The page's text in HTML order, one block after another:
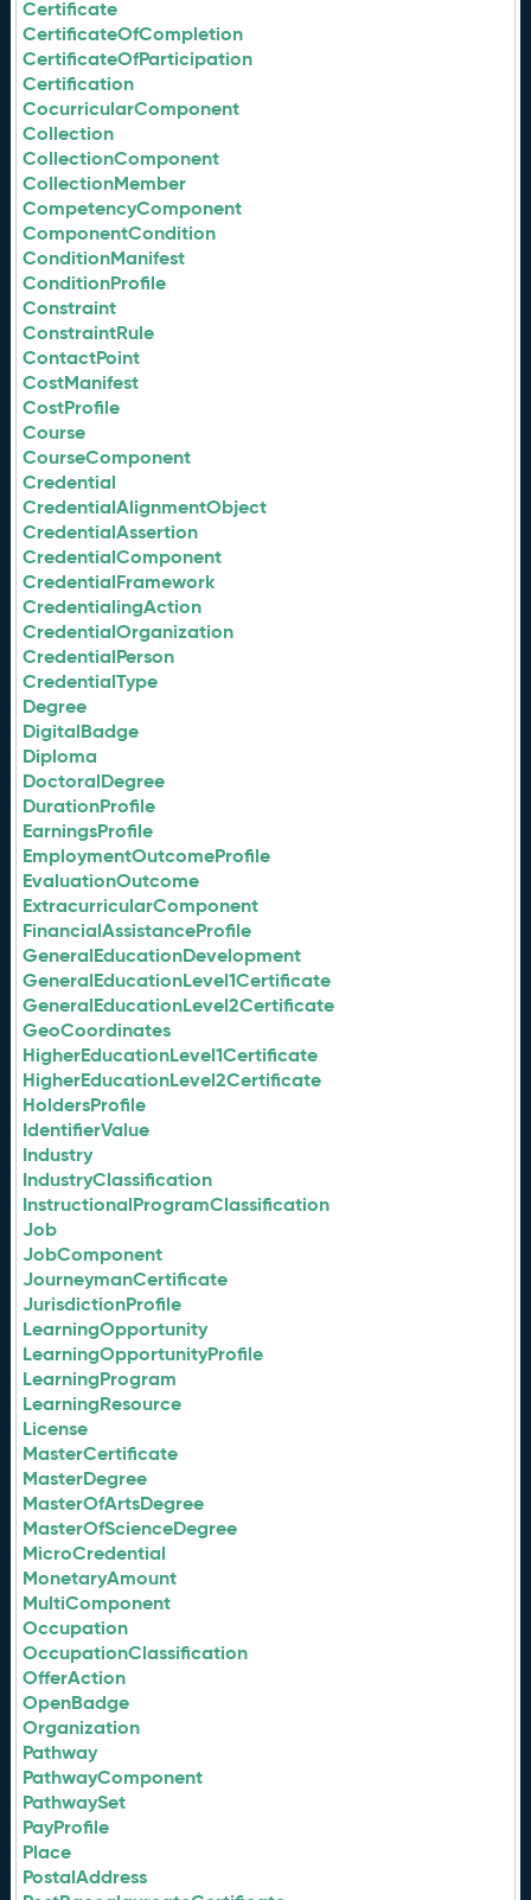
Certificate
CertificateOfCompletion
CertificateOfParticipation
Certification
CocurricularComponent
Collection
CollectionComponent
CollectionMember
CompetencyComponent
ComponentCondition
ConditionManifest
ConditionProfile
Constraint
ConstraintRule
ContactPoint
CostManifest
CostProfile
Course
CourseComponent
Credential
CredentialAlignmentObject
CredentialAssertion
CredentialComponent
CredentialFramework
CredentialingAction
CredentialOrganization
CredentialPerson
CredentialType
Degree
DigitalBadge
Diploma
DoctoralDegree
DurationProfile
EarningsProfile
EmploymentOutcomeProfile
EvaluationOutcome
ExtracurricularComponent
FinancialAssistanceProfile
GeneralEducationDevelopment
GeneralEducationLevel1Certificate
GeneralEducationLevel2Certificate
GeoCoordinates
HigherEducationLevel1Certificate
HigherEducationLevel2Certificate
HoldersProfile
IdentifierValue
Industry
IndustryClassification
InstructionalProgramClassification
Job
JobComponent
JourneymanCertificate
JurisdictionProfile
LearningOpportunity
LearningOpportunityProfile
LearningProgram
LearningResource
License
MasterCertificate
MasterDegree
MasterOfArtsDegree
MasterOfScienceDegree
MicroCredential
MonetaryAmount
MultiComponent
Occupation
OccupationClassification
OfferAction
OpenBadge
Organization
Pathway
PathwayComponent
PathwaySet
PayProfile
Place
PostalAddress